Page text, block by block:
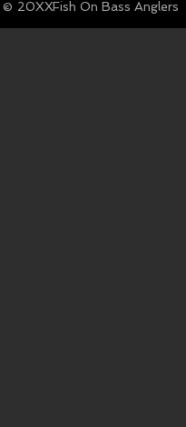
© Fish On Bass Anglers
20XX